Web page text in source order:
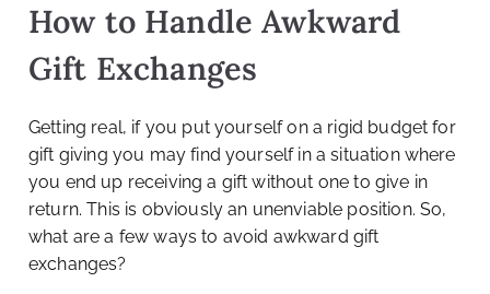
How to Handle Awkward
Gift Exchanges
Getting real, if you put yourself on a rigid budget for
gift giving you may find yourself in a situation where
you end up receiving a gift without one to give in
return. This is obviously an unenviable position. So,
what are a few ways to avoid awkward gift
exchanges?